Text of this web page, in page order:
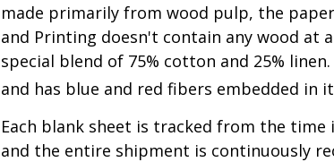
made primarily from wood pulp, the
and Printing doesn't contain any wood at
special blend of 75% cotton and 25%
and has blue and red fibers embedded in
Each blank sheet is tracked from the
and the entire shipment is continuously